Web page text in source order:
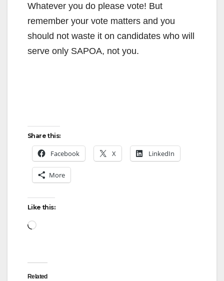
Whatever you do please vote! But
remember your vote matters and you
should not waste it on candidates who will
serve only SAPOA, not you.
Share this:
Facebook X LinkedIn
More
Like this:
Loading…
Related